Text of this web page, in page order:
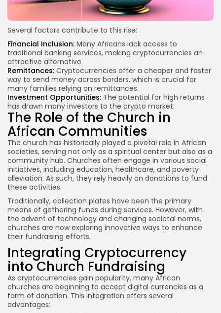
Several factors contribute to this rise:
Financial Inclusion: Many Africans lack access to
traditional banking services, making cryptocurrencies an
attractive alternative.
Remittances: Cryptocurrencies offer a cheaper and faster
way to send money across borders, which is crucial for
many families relying on remittances.
Investment Opportunities: The potential for high returns
has drawn many investors to the crypto market.
The Role of the Church in
African Communities
The church has historically played a pivotal role in African
societies, serving not only as a spiritual center but also as a
community hub. Churches often engage in various social
initiatives, including education, healthcare, and poverty
alleviation. As such, they rely heavily on donations to fund
these activities.
Traditionally, collection plates have been the primary
means of gathering funds during services. However, with
the advent of technology and changing societal norms,
churches are now exploring innovative ways to enhance
their fundraising efforts.
Integrating Cryptocurrency
into Church Fundraising
As cryptocurrencies gain popularity, many African
churches are beginning to accept digital currencies as a
form of donation. This integration offers several
advantages: